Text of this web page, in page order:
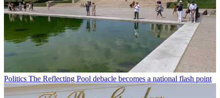
Politics The Reflecting Pool debacle becomes a national flash point